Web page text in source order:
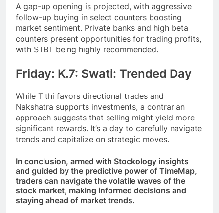
A gap-up opening is projected, with aggressive
follow-up buying in select counters boosting
market sentiment. Private banks and high beta
counters present opportunities for trading profits,
with STBT being highly recommended.
Friday: K.7: Swati: Trended Day
While Tithi favors directional trades and
Nakshatra supports investments, a contrarian
approach suggests that selling might yield more
significant rewards. It’s a day to carefully navigate
trends and capitalize on strategic moves.
In conclusion, armed with Stockology insights
and guided by the predictive power of TimeMap,
traders can navigate the volatile waves of the
stock market, making informed decisions and
staying ahead of market trends.